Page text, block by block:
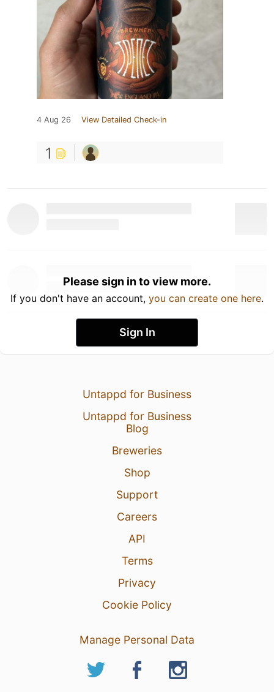
4 Aug 26 View Detailed Check-in
1
Please sign in to view more.
If you don't have an account, you can create one here.
Sign In
Untappd for Business
Untappd for Business
Blog
Breweries
Shop
Support
Careers
API
Terms
Privacy
Cookie Policy
Manage Personal Data